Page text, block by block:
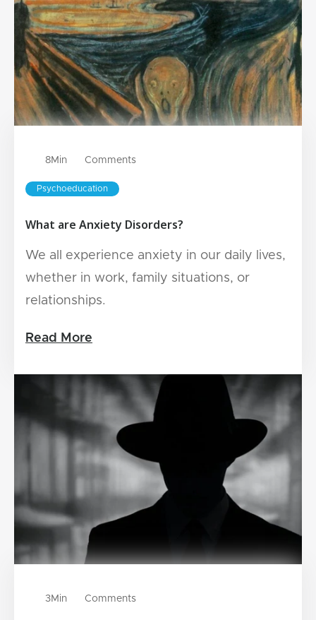
8Min Comments
Psychoeducation
What are Anxiety Disorders?
We all experience anxiety in our daily lives,
whether in work, family situations, or
relationships.
Read More
3Min Comments